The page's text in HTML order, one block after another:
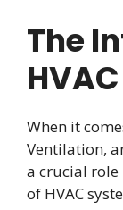
The
When it
Ventilation,
a crucial
of HVAC